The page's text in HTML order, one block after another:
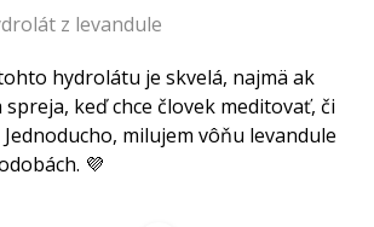
z levandule
hydrolátu je skvelá, najmä ak
keď chce človek meditovať, či
milujem vôňu levandule
💜